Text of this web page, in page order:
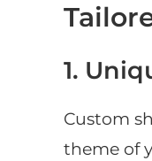
1.
Custom
theme of